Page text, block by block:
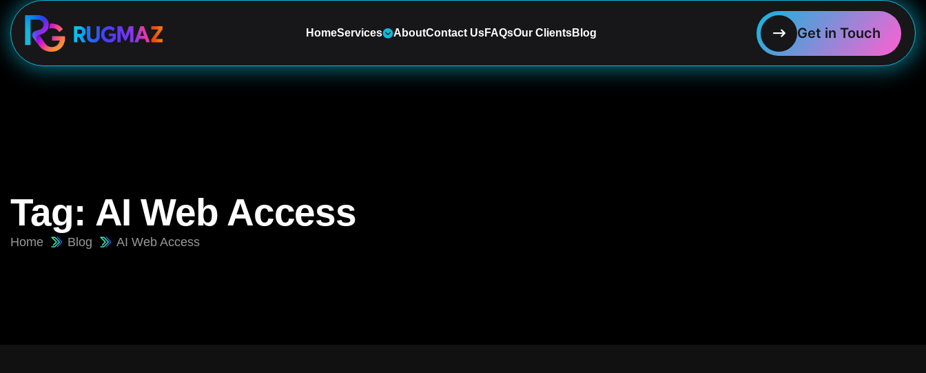
HomeServices AboutContact UsFAQsOur ClientsBlog
Tag: AI Web Access
Home Blog AI Web Access